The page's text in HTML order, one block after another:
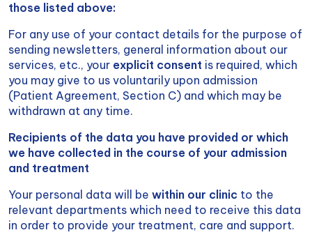
those listed above:
For any use of your contact details for the purpose of
sending newsletters, general information about our
services, etc., your explicit consent is required, which
you may give to us voluntarily upon admission
(Patient Agreement, Section C) and which may be
withdrawn at any time.
Recipients of the data you have provided or which
we have collected in the course of your admission
and treatment
Your personal data will be within our clinic to the
relevant departments which need to receive this data
in order to provide your treatment, care and support.